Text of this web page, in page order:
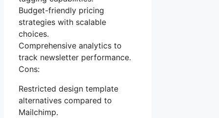
Budget-friendly pricing
strategies with scalable
choices.
Comprehensive analytics to
track newsletter performance.
Cons:
Restricted design template
alternatives compared to
Mailchimp.